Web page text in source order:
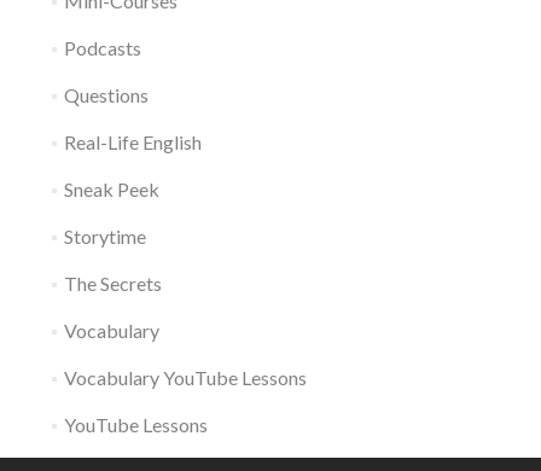
Podcasts
Questions
Real-Life English
Sneak Peek
Storytime
The Secrets
Vocabulary
Vocabulary YouTube Lessons
YouTube Lessons